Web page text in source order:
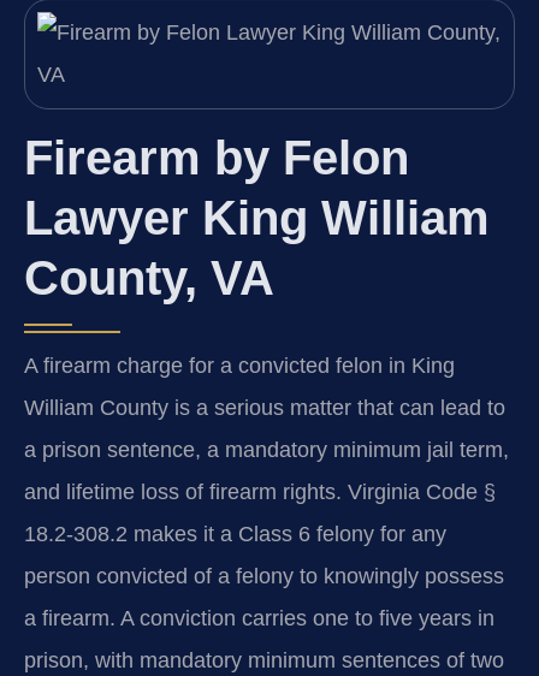
Firearm by Felon
Lawyer King William
County, VA
A firearm charge for a convicted felon in King
William County is a serious matter that can lead to
a prison sentence, a mandatory minimum jail term,
and lifetime loss of firearm rights. Virginia Code §
18.2-308.2 makes it a Class 6 felony for any
person convicted of a felony to knowingly possess
a firearm. A conviction carries one to five years in
prison, with mandatory minimum sentences of two